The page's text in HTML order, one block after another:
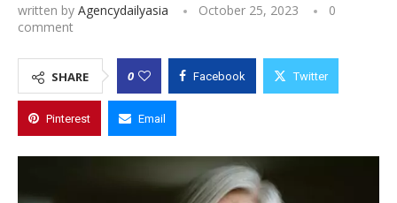
written by Agencydailyasia October 25, 2023
0
comment
SHARE 0 Facebook Twitter
Pinterest Email